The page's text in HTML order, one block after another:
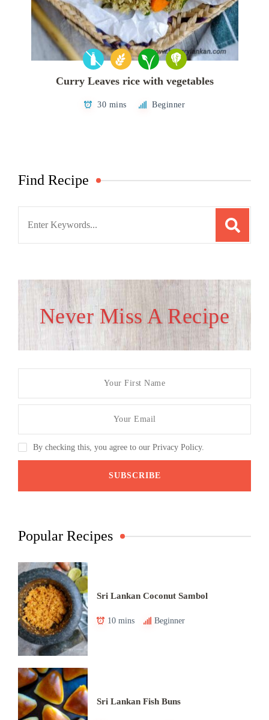
Curry Leaves rice with vegetables
30 mins Beginner
Find Recipe
Never Miss A Recipe
By checking this, you agree to our Privacy Policy.
Popular Recipes
Sri Lankan Coconut Sambol
10 mins Beginner
Sri Lankan Fish Buns